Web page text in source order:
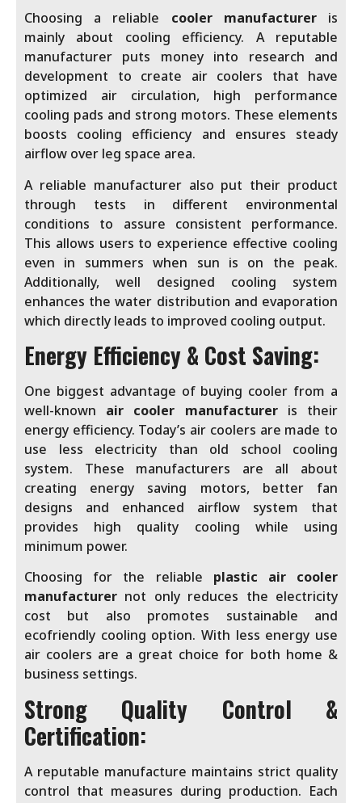
Choosing a reliable cooler manufacturer is
mainly about cooling efficiency. A reputable
manufacturer puts money into research and
development to create air coolers that have
optimized air circulation, high performance
cooling pads and strong motors. These elements
boosts cooling efficiency and ensures steady
airflow over leg space area.
A reliable manufacturer also put their product
through tests in different environmental
conditions to assure consistent performance.
This allows users to experience effective cooling
even in summers when sun is on the peak.
Additionally, well designed cooling system
enhances the water distribution and evaporation
which directly leads to improved cooling output.
Energy Efficiency & Cost Saving:
One biggest advantage of buying cooler from a
well-known air cooler manufactureris their
energy efficiency. Today’s air coolers are made to
use less electricity than old school cooling
system. These manufacturers are all about
creating energy saving motors, better fan
designs and enhanced airflow system that
provides high quality cooling while using
minimum power.
Choosing for the reliable plastic air cooler
manufacturer not only reduces the electricity
cost but also promotes sustainable and
ecofriendly cooling option. With less energy use
air coolers are a great choice for both home &
business settings.
Strong Quality Control &
Certification:
A reputable manufacture maintains strict quality
control that measures during production. Each